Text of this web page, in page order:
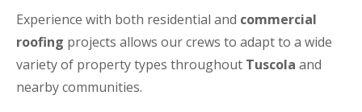
Experience with both residential and commercial
roofing projects allows our crews to adapt to a wide
variety of property types throughout Tuscola and
nearby communities.